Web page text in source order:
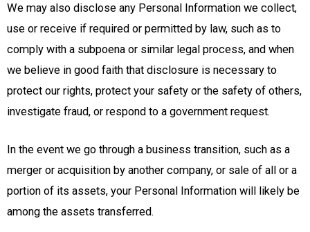
We may also disclose any Personal Information we collect,
use or receive if required or permitted by law, such as to
comply with a subpoena or similar legal process, and when
we believe in good faith that disclosure is necessary to
protect our rights, protect your safety or the safety of others,
investigate fraud, or respond to a government request.
In the event we go through a business transition, such as a
merger or acquisition by another company, or sale of all or a
portion of its assets, your Personal Information will likely be
among the assets transferred.